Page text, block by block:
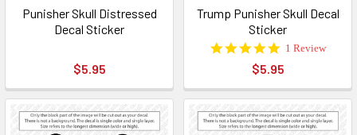
Punisher Skull Distressed
Decal Sticker
$5.95
Trump Punisher Skull Decal
Sticker
5.0
rating
1 Review
$5.95